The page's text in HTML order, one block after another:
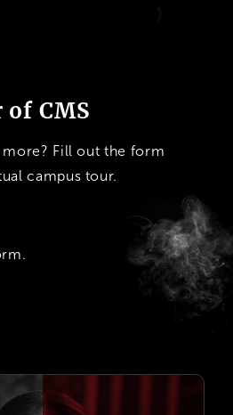
of CMS
Fill out the form
campus tour.
.